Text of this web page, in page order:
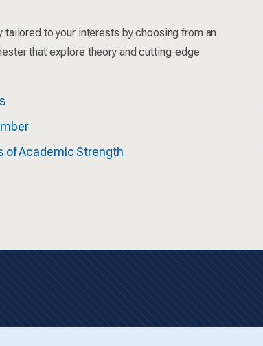
tailored to your interests by choosing from an
that explore theory and cutting-edge
of Academic Strength